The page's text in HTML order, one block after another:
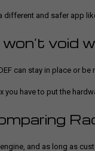
and safer app
void
can stay in place or
have to put the
and as long as